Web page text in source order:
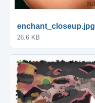
enchant_closeup.jpg
26.6 KB